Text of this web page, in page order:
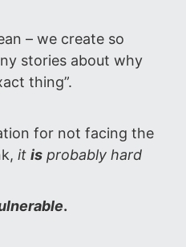
– we create so
stories about why
thing”.
for not facing the
it is probably hard
.